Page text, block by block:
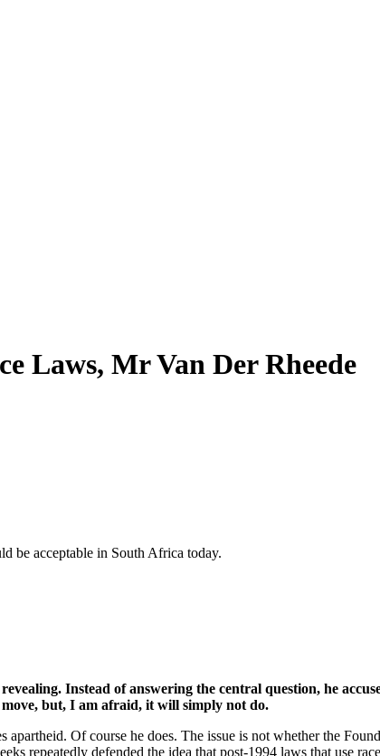
Laws, Mr Van Der Rheede
be acceptable in South Africa today.
Instead of answering the central question, he
but, I am afraid, it will simply not do.
Of course he does. The issue is not whether the
repeatedly defended the idea that post-1994 laws that use